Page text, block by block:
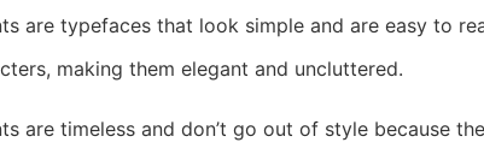
are typefaces that look simple and are easy to
making them elegant and uncluttered.
are timeless and don’t go out of style because